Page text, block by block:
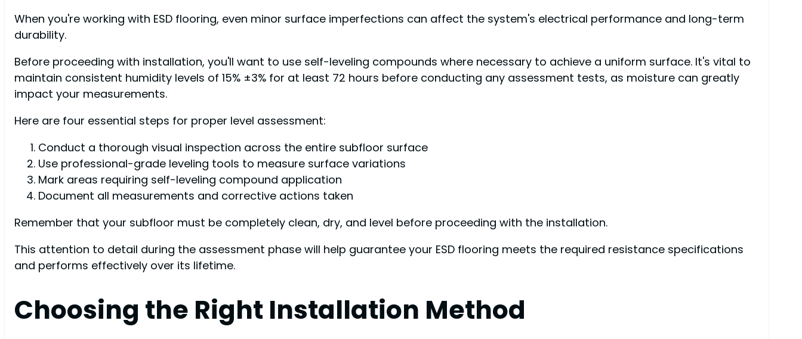
When you're working with ESD flooring, even minor surface imperfections can affect the system's electrical performance and long-term
durability.
Before proceeding with installation, you'll want to use self-leveling compounds where necessary to achieve a uniform surface. It's vital to
maintain consistent humidity levels of 15% ±3% for at least 72 hours before conducting any assessment tests, as moisture can greatly
impact your measurements.
Here are four essential steps for proper level assessment:
Conduct a thorough visual inspection across the entire subfloor surface
Use professional-grade leveling tools to measure surface variations
Mark areas requiring self-leveling compound application
Document all measurements and corrective actions taken
Remember that your subfloor must be completely clean, dry, and level before proceeding with the installation.
This attention to detail during the assessment phase will help guarantee your ESD flooring meets the required resistance specifications
and performs effectively over its lifetime.
Choosing the Right Installation Method